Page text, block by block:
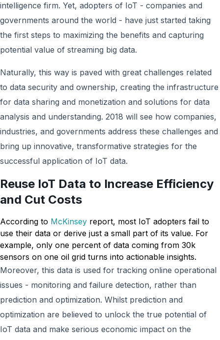
intelligence firm. Yet, adopters of IoT - companies and
governments around the world - have just started taking
the first steps to maximizing the benefits and capturing
potential value of streaming big data.
Naturally, this way is paved with great challenges related
to data security and ownership, creating the infrastructure
for data sharing and monetization and solutions for data
analysis and understanding. 2018 will see how companies,
industries, and governments address these challenges and
bring up innovative, transformative strategies for the
successful application of IoT data.
Reuse IoT Data to Increase Efficiency
and Cut Costs
According to McKinsey report, most IoT adopters fail to
use their data or derive just a small part of its value. For
example, only one percent of data coming from 30k
sensors on one oil grid turns into actionable insights.
Moreover, this data is used for tracking online operational
issues - monitoring and failure detection, rather than
prediction and optimization. Whilst prediction and
optimization are believed to unlock the true potential of
IoT data and make serious economic impact on the